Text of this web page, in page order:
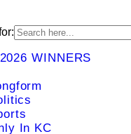
WINNERS
In KC